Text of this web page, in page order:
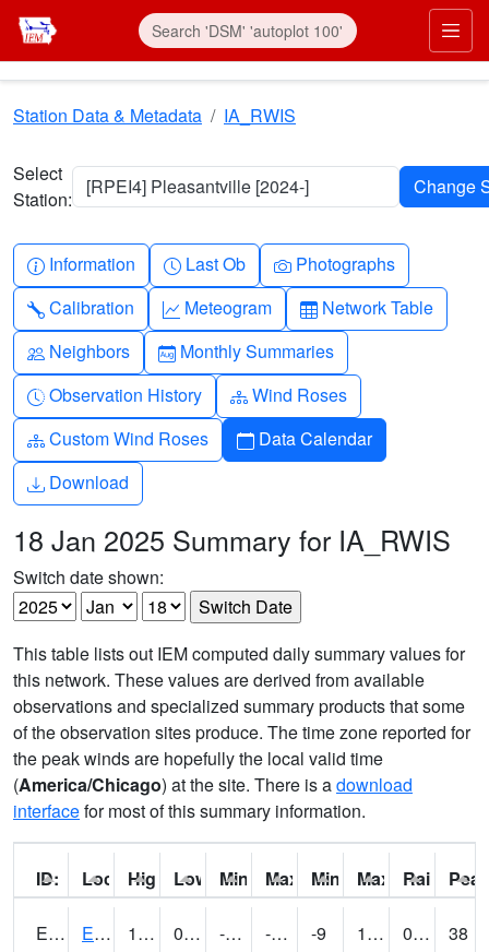
Skip to main content
Station Data & Metadata IA_RWIS
Select
Station:
[RPEI4] Pleasantville [2024-]
Info-circle
Information Clock
Last Ob Camera
Photographs
Wrench
Calibration Graph-up
Meteogram Table
Network Table
People
Neighbors Calendar-month
Monthly Summaries
Clock-history
Observation History Diagram-3
Wind Roses
Diagram-3
Custom Wind Roses Calendar
Data Calendar
Download
Download
18 Jan 2025 Summary for IA_RWIS
Switch date shown:
This table lists out IEM computed daily summary values for
this network. These values are derived from available
observations and specialized summary products that some
of the observation sites produce. The time zone reported for
the peak winds are hopefully the local valid time
(America/Chicago) at the site. There is adownload
interfacefor most of this summary information.
ID: Location:
High: Low: Min Feels Like[F]:
Max Feels Like [F]:
Min Dew Point [F]:
Max Dew Point
Rainfall:
ERYI4 Early - US20/US71 14.700203 0.499989 -19.742691 -1.7480456 -9 12.9 0.00
38